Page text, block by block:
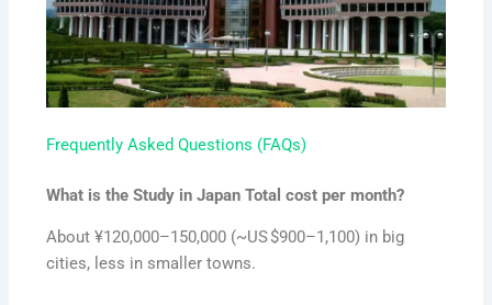
Frequently Asked Questions (FAQs)
What is the Study in Japan Total cost per month?
About ¥120,000–150,000 (~US $900–1,100) in big
cities, less in smaller towns.